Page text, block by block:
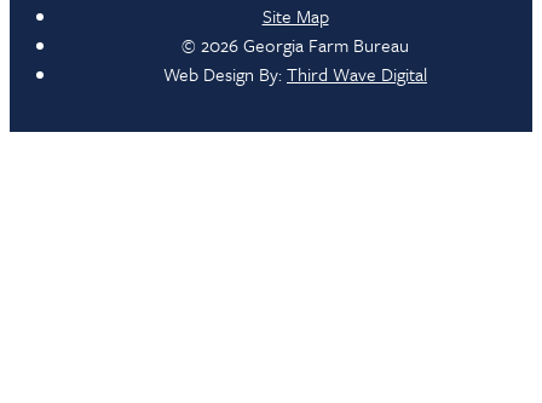
Site Map
© 2026 Georgia Farm Bureau
Web Design By:Third Wave Digital